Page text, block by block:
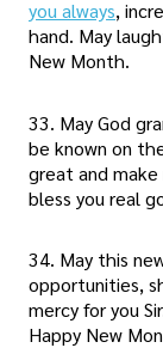
you always,
hand. May
New Month.
33. May God
be known on
great and
bless you real
34. May this
opportunities,
mercy for you
Happy New